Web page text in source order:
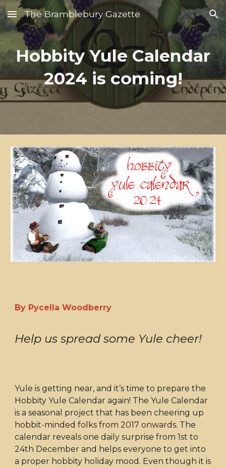
Skip to main content Skip to navigation
The Bramblebury Gazette
Hobbity Yule Calendar
2024 is coming!
By Pycella Woodberry
Help us spread some Yule cheer!
Yule is getting near, and it’s time to prepare the
Hobbity Yule Calendar again! The Yule Calendar
is a seasonal project that has been cheering up
hobbit-minded folks from 2017 onwards. The
calendar reveals one daily surprise from 1st to
24th December and helps everyone to get into
a proper hobbity holiday mood. Even though it is